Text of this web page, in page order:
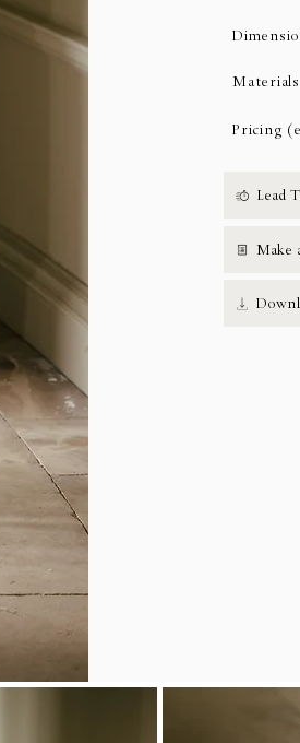
Pricing
Lead
Make